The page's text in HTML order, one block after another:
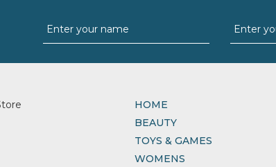
HOME
BEAUTY
TOYS & GAMES
WOMENS